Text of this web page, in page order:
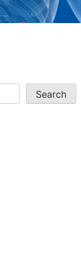
Search